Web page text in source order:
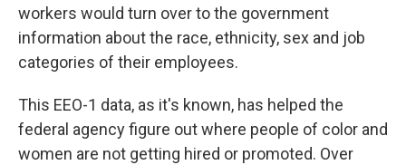
workers would turn over to the government
information about the race, ethnicity, sex and job
categories of their employees.
This EEO-1 data, as it's known, has helped the
federal agency figure out where people of color and
women are not getting hired or promoted. Over